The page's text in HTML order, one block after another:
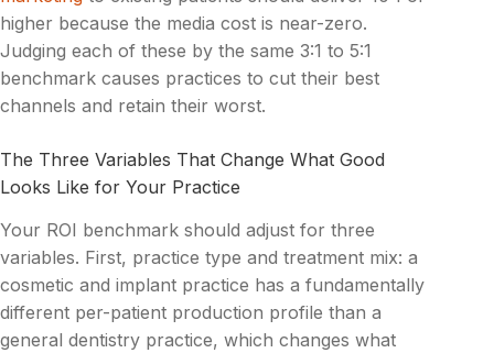
higher because the media cost is near-zero.
Judging each of these by the same 3:1 to 5:1
benchmark causes practices to cut their best
channels and retain their worst.
The Three Variables That Change What Good
Looks Like for Your Practice
Your ROI benchmark should adjust for three
variables. First, practice type and treatment mix: a
cosmetic and implant practice has a fundamentally
different per-patient production profile than a
general dentistry practice, which changes what